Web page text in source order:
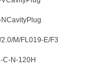
M/FL019-E/F3
C-N-120H